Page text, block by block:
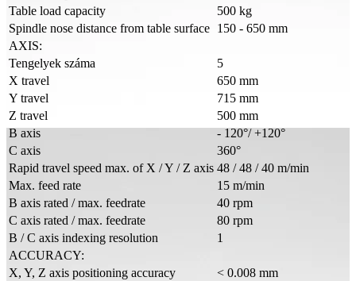
Table load capacity
500 kg
Spindle nose distance from table surface 150 - 650 mm
AXIS:
Tengelyek száma
5
X travel
650 mm
Y travel
715 mm
Z travel
500 mm
B axis
- 120°/ +120°
C axis
360°
Rapid travel speed max. of X / Y / Z axis 48 / 48 / 40 m/min
Max. feed rate
15 m/min
B axis rated / max. feedrate
40 rpm
C axis rated / max. feedrate
80 rpm
B / C axis indexing resolution
1
ACCURACY:
X, Y, Z axis positioning accuracy
< 0.008 mm